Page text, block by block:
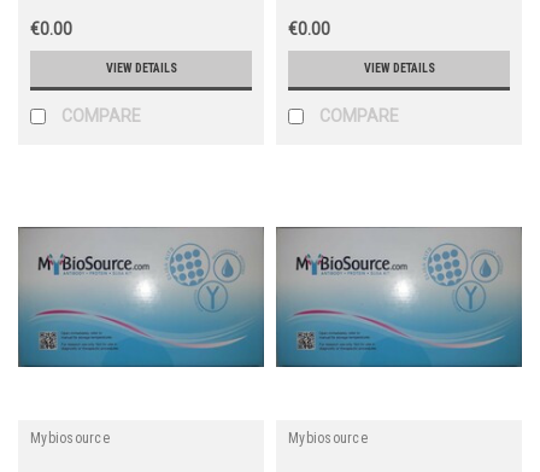
€0.00
VIEW DETAILS
COMPARE
€0.00
VIEW DETAILS
COMPARE
Mybiosource Mybiosource